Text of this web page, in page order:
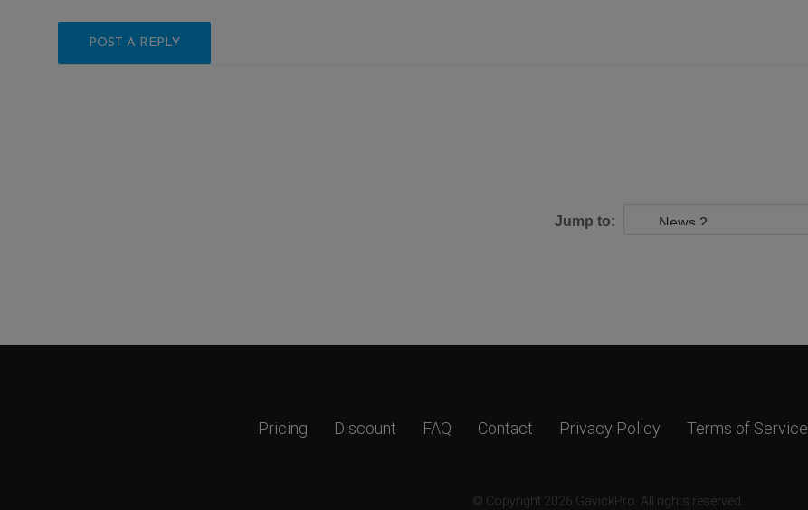
POST A REPLY
Jump to:
Pricing Discount FAQ Contact Privacy Policy Terms of Service
© Copyright 2026 GavickPro. All rights reserved.